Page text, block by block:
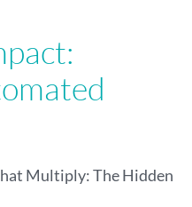
Multiply: The Hidden